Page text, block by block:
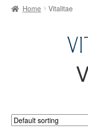
Home Vitalitae